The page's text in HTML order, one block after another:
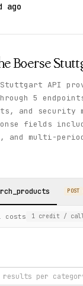
ago
Boerse
Stuttgart API
5
and security
fields
and multi-
POST
costs 1 credit /